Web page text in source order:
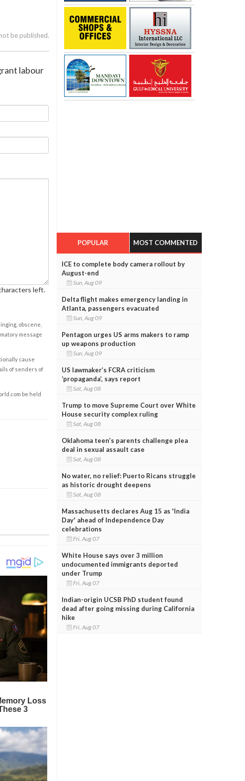
be published.
labour
left.
obscene,
message
cause
of senders of
be held
POPULAR MOST COMMENTED
ICE to complete body camera rollout by
August-end
Sun, Aug 09
Delta flight makes emergency landing in
Atlanta, passengers evacuated
Sun, Aug 09
Pentagon urges US arms makers to ramp
up weapons production
Sun, Aug 09
US lawmaker’s FCRA criticism
‘propaganda’, says report
Sat, Aug 08
Trump to move Supreme Court over White
House security complex ruling
Sat, Aug 08
Oklahoma teen’s parents challenge plea
deal in sexual assault case
Sat, Aug 08
No water, no relief: Puerto Ricans struggle
as historic drought deepens
Sat, Aug 08
Massachusetts declares Aug 15 as 'India
Day' ahead of Independence Day
celebrations
Fri, Aug 07
White House says over 3 million
undocumented immigrants deported
under Trump
Fri, Aug 07
Indian-origin UCSB PhD student found
dead after going missing during California
hike
Fri, Aug 07